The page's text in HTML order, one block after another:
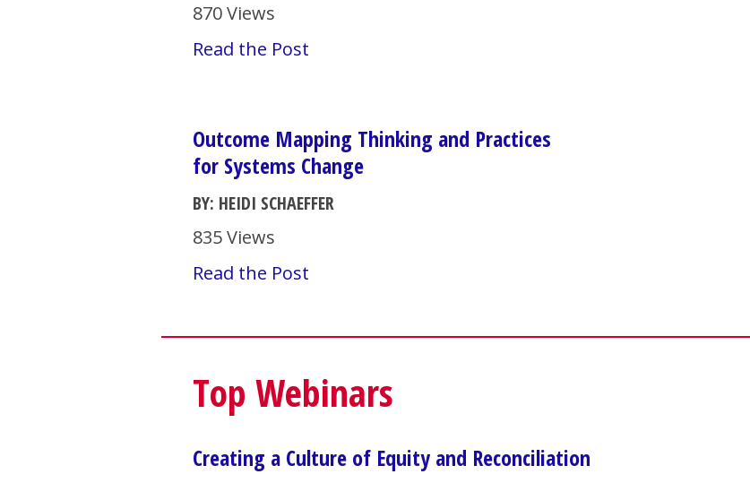
870 Views
Read the Post
Outcome Mapping Thinking and Practices
for Systems Change
BY: HEIDI SCHAEFFER
835 Views
Read the Post
Top Webinars
Creating a Culture of Equity and Reconciliation